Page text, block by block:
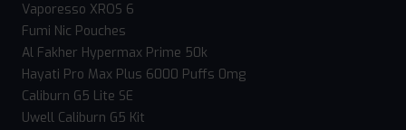
Vaporesso XROS 6
Fumi Nic Pouches
Al Fakher Hypermax Prime 50k
Hayati Pro Max Plus 6000 Puffs 0mg
Caliburn G5 Lite SE
Uwell Caliburn G5 Kit